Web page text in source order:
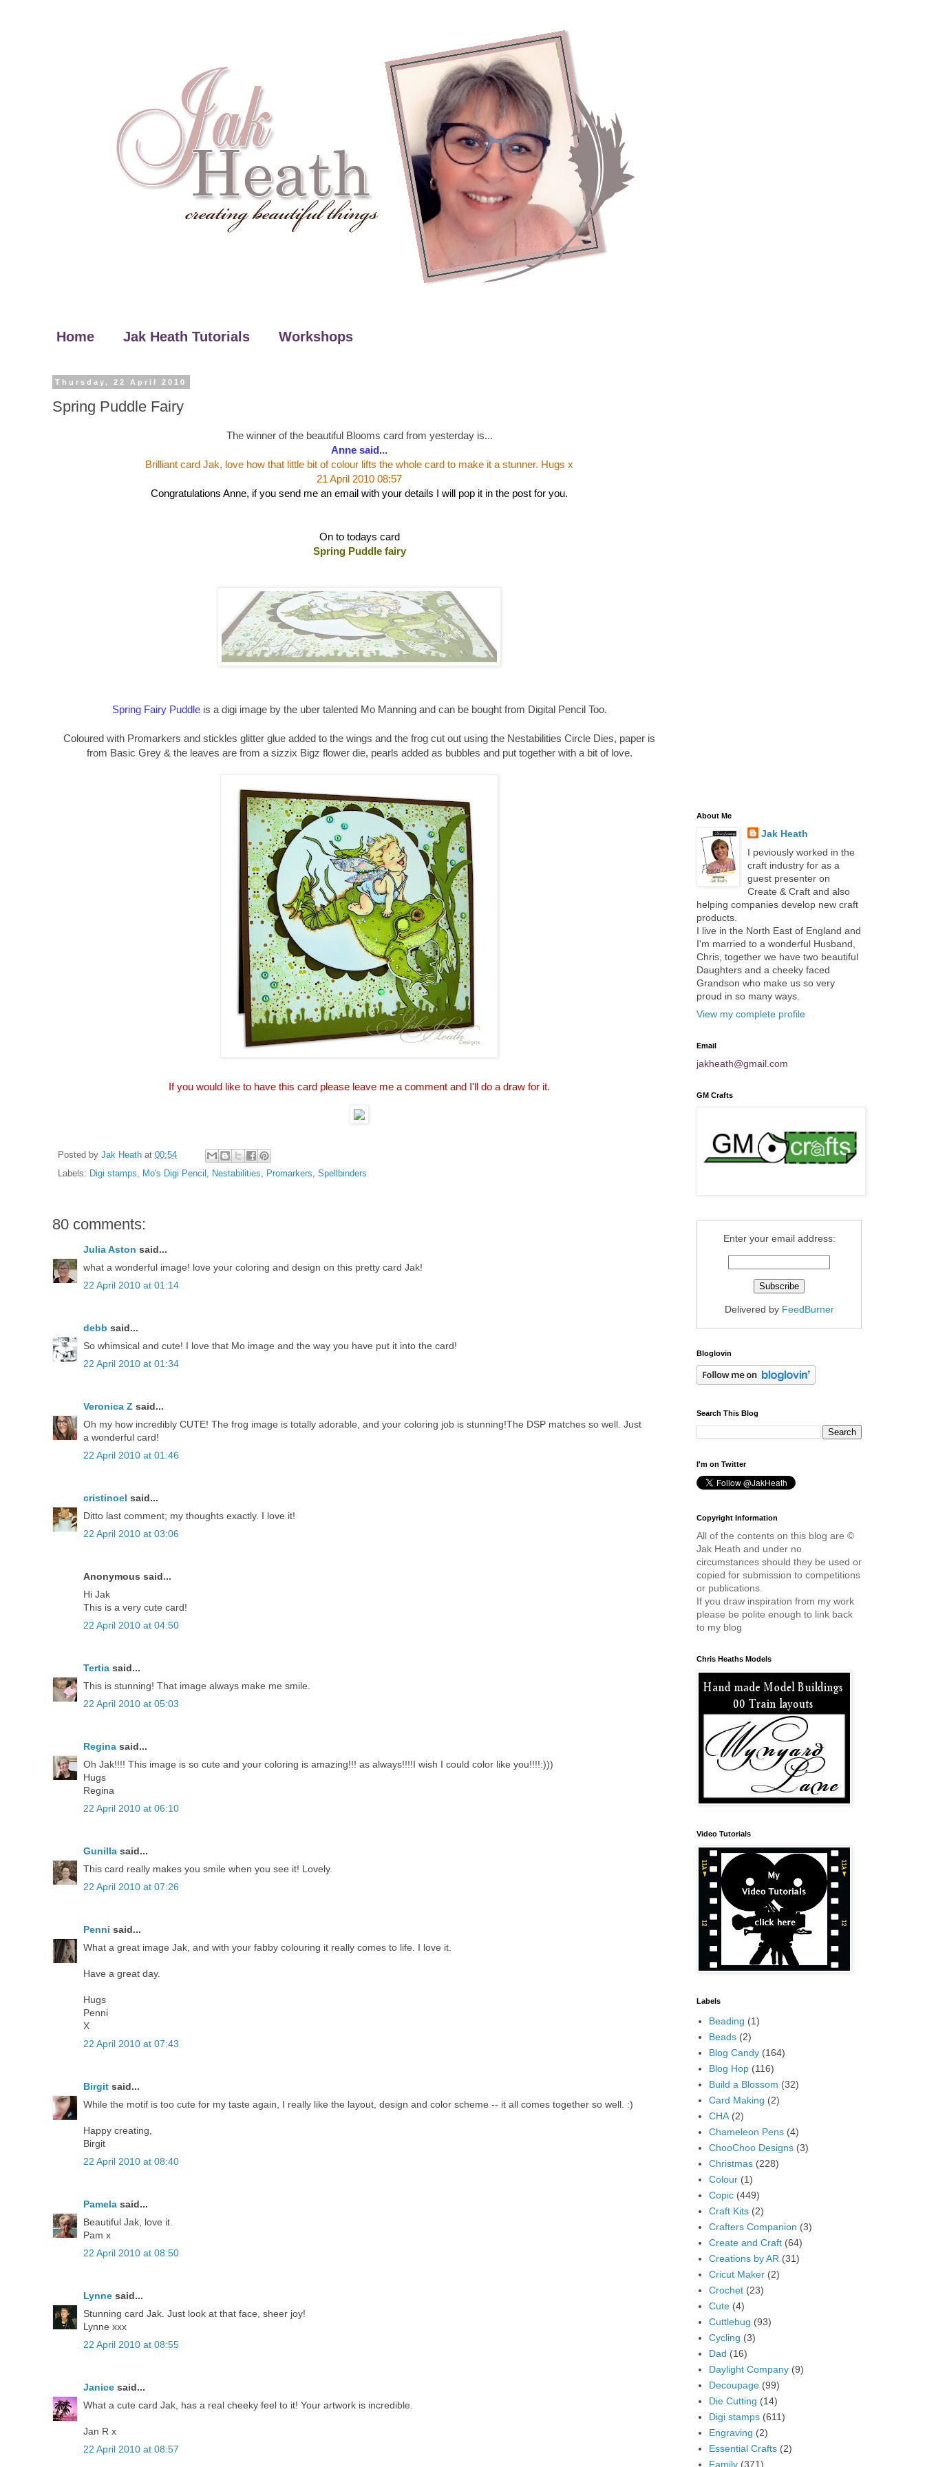
Home Jak Heath Tutorials Workshops
Thursday, 22 April 2010
Spring Puddle Fairy
The winner of the beautiful Blooms card from yesterday is...
Anne said...
Brilliant card Jak, love how that little bit of colour lifts the whole card to make it a stunner. Hugs x
21 April 2010 08:57
Congratulations Anne, if you send me an email with your details I will pop it in the post for you.
On to todays card
Spring Puddle fairy
Spring Fairy Puddle is a digi image by the uber talented Mo Manning and can be bought from Digital Pencil Too.
Coloured with Promarkers and stickles glitter glue added to the wings and the frog cut out using the Nestabilities Circle Dies, paper is
from Basic Grey & the leaves are from a sizzix Bigz flower die, pearls added as bubbles and put together with a bit of love.
If you would like to have this card please leave me a comment and I'll do a draw for it.
Posted by Jak Heath at 00:54
Labels: Digi stamps, Mo's Digi Pencil , Nestabilities, Promarkers, Spellbinders
80 comments:
Julia Aston said...
what a wonderful image! love your coloring and design on this pretty card Jak!
22 April 2010 at 01:14
debb said...
So whimsical and cute! I love that Mo image and the way you have put it into the card!
22 April 2010 at 01:34
Veronica Z said...
Oh my how incredibly CUTE! The frog image is totally adorable, and your coloring job is stunning!The DSP matches so well. Just
a wonderful card!
22 April 2010 at 01:46
cristinoel said...
Ditto last comment; my thoughts exactly. I love it!
22 April 2010 at 03:06
Anonymous said...
Hi Jak
This is a very cute card!
22 April 2010 at 04:50
Tertia said...
This is stunning! That image always make me smile.
22 April 2010 at 05:03
Regina said...
Oh Jak!!!! This image is so cute and your coloring is amazing!!! as always!!!!I wish I could color like you!!!!:)))
Hugs
Regina
22 April 2010 at 06:10
Gunilla said...
This card really makes you smile when you see it! Lovely.
22 April 2010 at 07:26
Penni said...
What a great image Jak, and with your fabby colouring it really comes to life. I love it.
Have a great day.
Hugs
Penni
X
22 April 2010 at 07:43
Birgit said...
While the motif is too cute for my taste again, I really like the layout, design and color scheme -- it all comes together so well. :)
Happy creating,
Birgit
22 April 2010 at 08:40
Pamela said...
Beautiful Jak, love it.
Pam x
22 April 2010 at 08:50
Lynne said...
Stunning card Jak. Just look at that face, sheer joy!
Lynne xxx
22 April 2010 at 08:55
Janice said...
What a cute card Jak, has a real cheeky feel to it! Your artwork is incredible.
Jan R x
22 April 2010 at 08:57
About Me
Jak Heath
I peviously worked in the
craft industry for as a
guest presenter on
Create & Craft and also
helping companies develop new craft
products.
I live in the North East of England and
I'm married to a wonderful Husband,
Chris, together we have two beautiful
Daughters and a cheeky faced
Grandson who make us so very
proud in so many ways.
View my complete profile
Email
jakheath@gmail.com
GM Crafts
Enter your email address:
Delivered by FeedBurner
Bloglovin
Search This Blog
I'm on Twitter
Copyright Information
All of the contents on this blog are ©
Jak Heath and under no
circumstances should they be used or
copied for submission to competitions
or publications.
If you draw inspiration from my work
please be polite enough to link back
to my blog
Chris Heaths Models
Video Tutorials
Labels
Beading (1)
Beads (2)
Blog Candy (164)
Blog Hop (116)
Build a Blossom (32)
Card Making (2)
CHA (2)
Chameleon Pens (4)
ChooChoo Designs (3)
Christmas (228)
Colour (1)
Copic (449)
Craft Kits (2)
Crafters Companion (3)
Create and Craft (64)
Creations by AR (31)
Cricut Maker (2)
Crochet (23)
Cute (4)
Cuttlebug (93)
Cycling (3)
Dad (16)
Daylight Company (9)
Decoupage (99)
Die Cutting (14)
Digi stamps (611)
Engraving (2)
Essential Crafts (2)
Family (371)